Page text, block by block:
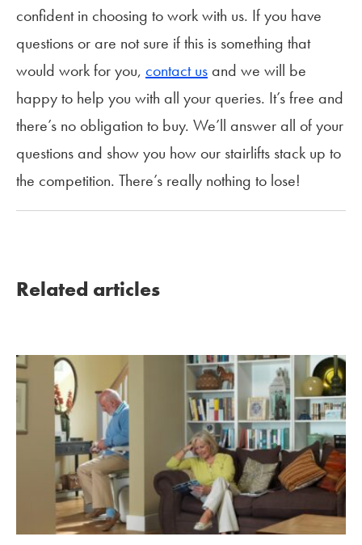
confident in choosing to work with us. If you have
questions or are not sure if this is something that
would work for you, contact usand we will be
happy to help you with all your queries. It’s free and
there’s no obligation to buy. We’ll answer all of your
questions and show you how our stairlifts stack up to
the competition. There’s really nothing to lose!
Related articles